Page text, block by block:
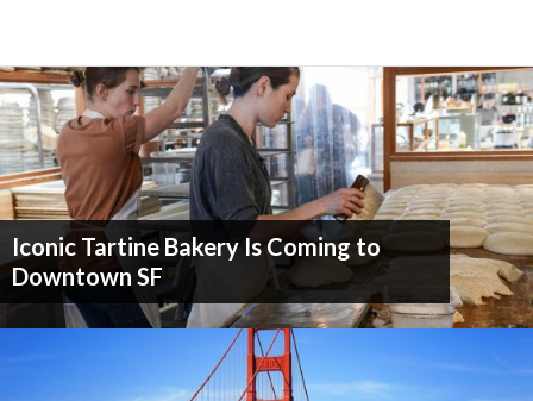
Iconic Tartine Bakery Is Coming to
Downtown SF